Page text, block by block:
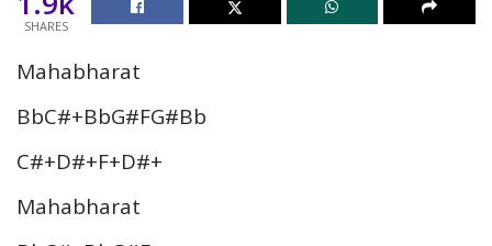
SHARES
Mahabharat
BbC#+BbG#FG#Bb
C#+D#+F+D#+
Mahabharat